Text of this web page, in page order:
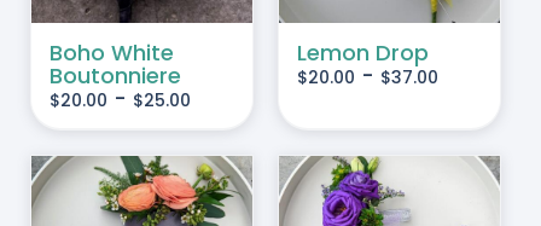
Boho White
Boutonniere
$20.00 - $25.00
MULTIPLE
VARIANTS.
OPTIONS
BE
CHOSEN
Lemon Drop
$20.00 - $37.00